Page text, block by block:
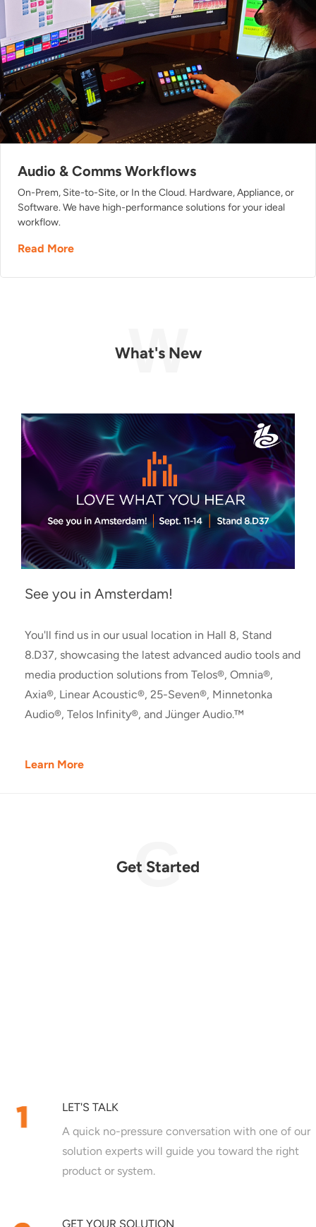
Audio & Comms Workflows
On-Prem, Site-to-Site, or In the Cloud. Hardware, Appliance, or
Software. We have high-performance solutions for your ideal
workflow.
Read More
What's New
See you in Amsterdam!
You'll find us in our usual location in Hall 8, Stand
8.D37, showcasing the latest advanced audio tools and
media production solutions from Telos®, Omnia®,
Axia®, Linear Acoustic®, 25-Seven®, Minnetonka
Audio®, Telos Infinity®, and Jünger Audio.™
Learn More
Get Started
LET'S TALK
A quick no-pressure conversation with one of our
solution experts will guide you toward the right
product or system.
GET YOUR SOLUTION